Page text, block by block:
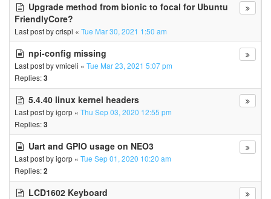
Upgrade method from bionic to focal for Ubuntu
FriendlyCore?
Last post bycrispi « Tue Mar 30, 2021 1:50 am
npi-config missing
Last post byvmiceli « Tue Mar 23, 2021 5:07 pm
Replies:3
5.4.40 linux kernel headers
Last post byigorp « Thu Sep 03, 2020 12:55 pm
Replies:3
Uart and GPIO usage on NEO3
Last post byigorp « Tue Sep 01, 2020 10:20 am
Replies:2
LCD1602 Keyboard